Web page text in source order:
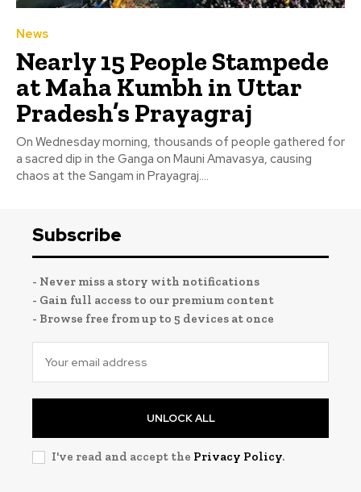
News
Nearly 15 People Stampede
at Maha Kumbh in Uttar
Pradesh’s Prayagraj
On Wednesday morning, thousands of people gathered for
a sacred dip in the Ganga on Mauni Amavasya, causing
chaos at the Sangam in Prayagraj....
Subscribe
- Never miss a story with notifications
- Gain full access to our premium content
- Browse free from up to 5 devices at once
UNLOCK ALL
I've read and accept the Privacy Policy.